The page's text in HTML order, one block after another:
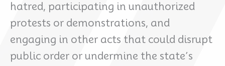
hatred, participating in unauthorized
protests or demonstrations, and
engaging in other acts that could disrupt
public order or undermine the state’s